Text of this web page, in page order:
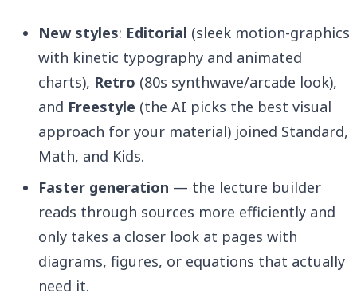
New styles: Editorial (sleek motion-graphics
with kinetic typography and animated
charts), Retro (80s synthwave/arcade look),
and Freestyle (the AI picks the best visual
approach for your material) joined Standard,
Math, and Kids.
Faster generation — the lecture builder
reads through sources more efficiently and
only takes a closer look at pages with
diagrams, figures, or equations that actually
need it.